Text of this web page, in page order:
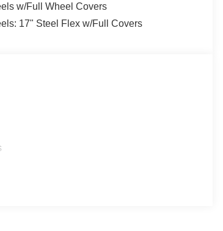
w/Full Wheel Covers
17" Steel Flex w/Full Covers